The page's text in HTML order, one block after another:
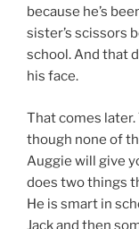
because he’s
sister’s scissors
school. And that
his face.
That comes later.
though none of
Auggie will give
does two things
He is smart in
Jack and then